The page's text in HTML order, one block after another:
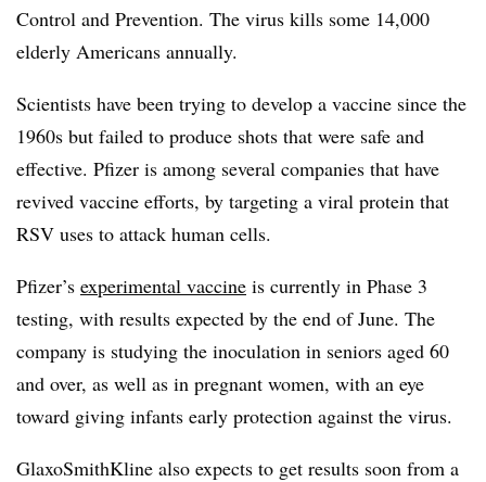
Control and Prevention. The virus kills some 14,000
elderly Americans annually.
Scientists have been trying to develop a vaccine since the
1960s but failed to produce shots that were safe and
effective. Pfizer is among several companies that have
revived vaccine efforts, by targeting a viral protein that
RSV uses to attack human cells.
Pfizer’s experimental vaccine is currently in Phase 3
testing, with results expected by the end of June. The
company is studying the inoculation in seniors aged 60
and over, as well as in pregnant women, with an eye
toward giving infants early protection against the virus.
GlaxoSmithKline also expects to get results soon from a